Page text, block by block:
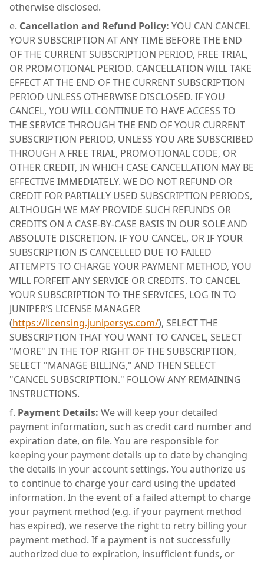
otherwise disclosed.
Cancellation and Refund Policy: YOU CAN CANCEL
YOUR SUBSCRIPTION AT ANY TIME BEFORE THE END
OF THE CURRENT SUBSCRIPTION PERIOD, FREE TRIAL,
OR PROMOTIONAL PERIOD. CANCELLATION WILL TAKE
EFFECT AT THE END OF THE CURRENT SUBSCRIPTION
PERIOD UNLESS OTHERWISE DISCLOSED. IF YOU
CANCEL, YOU WILL CONTINUE TO HAVE ACCESS TO
THE SERVICE THROUGH THE END OF YOUR CURRENT
SUBSCRIPTION PERIOD, UNLESS YOU ARE SUBSCRIBED
THROUGH A FREE TRIAL, PROMOTIONAL CODE, OR
OTHER CREDIT, IN WHICH CASE CANCELLATION MAY BE
EFFECTIVE IMMEDIATELY. WE DO NOT REFUND OR
CREDIT FOR PARTIALLY USED SUBSCRIPTION PERIODS,
ALTHOUGH WE MAY PROVIDE SUCH REFUNDS OR
CREDITS ON A CASE-BY-CASE BASIS IN OUR SOLE AND
ABSOLUTE DISCRETION. IF YOU CANCEL, OR IF YOUR
SUBSCRIPTION IS CANCELLED DUE TO FAILED
ATTEMPTS TO CHARGE YOUR PAYMENT METHOD, YOU
WILL FORFEIT ANY SERVICE OR CREDITS. TO CANCEL
YOUR SUBSCRIPTION TO THE SERVICES, LOG IN TO
JUNIPER’S LICENSE MANAGER
(https://licensing.junipersys.com/), SELECT THE
SUBSCRIPTION THAT YOU WANT TO CANCEL, SELECT
"MORE" IN THE TOP RIGHT OF THE SUBSCRIPTION,
SELECT "MANAGE BILLING," AND THEN SELECT
"CANCEL SUBSCRIPTION." FOLLOW ANY REMAINING
INSTRUCTIONS.
Payment Details: We will keep your detailed
payment information, such as credit card number and
expiration date, on file. You are responsible for
keeping your payment details up to date by changing
the details in your account settings. You authorize us
to continue to charge your card using the updated
information. In the event of a failed attempt to charge
your payment method (e.g. if your payment method
has expired), we reserve the right to retry billing your
payment method. If a payment is not successfully
authorized due to expiration, insufficient funds, or